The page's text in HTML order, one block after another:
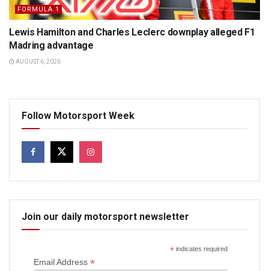
FORMULA 1
Lewis Hamilton and Charles Leclerc downplay alleged F1
Madring advantage
AUGUST 6, 2026
Follow Motorsport Week
Join our daily motorsport newsletter
*indicates required
Email Address *